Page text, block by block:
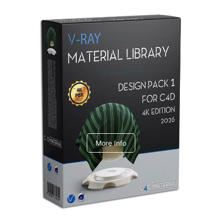
Redshift Material Library
V-Ray Design Pack 1
More Info